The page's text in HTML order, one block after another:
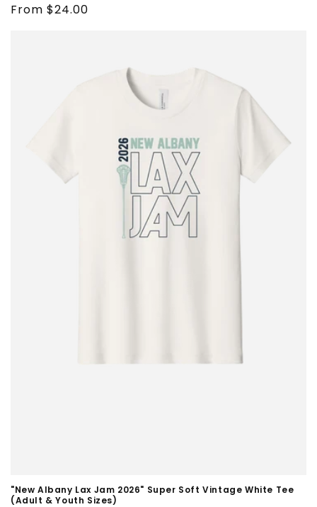
Regular
From $24.00
"New Albany Lax Jam 2026" Super Soft Vintage White Tee
(Adult & Youth Sizes)